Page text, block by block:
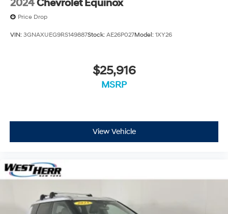
2024Chevrolet Equinox
Price Drop
VIN: 3GNAXUEG9RS149887Stock: AE26P027Model: 1XY26
$25,916
MSRP
View Vehicle